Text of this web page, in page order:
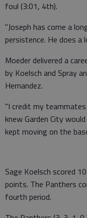
foul (3:01, 4th).
"Joseph has come a
persistence. He does
Moeder delivered a
by Koelsch and Spray
Hernandez.
"I credit my
knew Garden City
kept moving on the
Sage Koelsch scored
points. The Panthers
fourth period.